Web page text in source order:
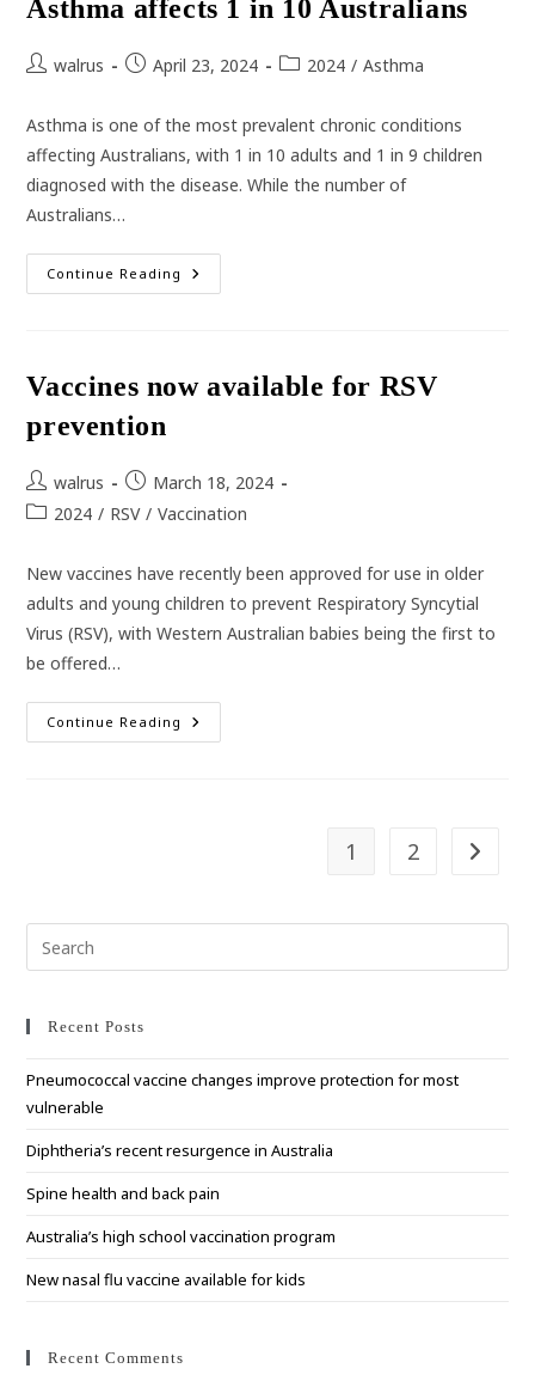
Against
Asthma affects 1 in 10 Australians
Postwalrus
PostApril 23, 2024
Post2024 / Asthma
Asthma is one of the most prevalent chronic conditions
affecting Australians, with 1 in 10 adults and 1 in 9 children
diagnosed with the disease. While the number of
Australians…
Continue Reading Asthma
Affects
Vaccines now available for RSV
prevention
Post
author:
walrus
Post
published:
March 18, 2024
Post2024 / RSV / Vaccination
New vaccines have recently been approved for use in older
adults and young children to prevent Respiratory Syncytial
Virus (RSV), with Western Australian babies being the first to
be offered…
Continue Reading Vaccines
Now
1 2 Go to
Recent Posts
Pneumococcal vaccine changes improve protection for most
vulnerable
Diphtheria’s recent resurgence in Australia
Spine health and back pain
Australia’s high school vaccination program
New nasal flu vaccine available for kids
Recent Comments